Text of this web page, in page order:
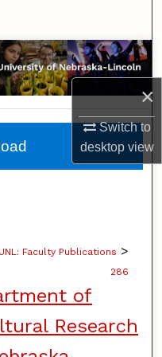
×
Switch to
desktopview
Faculty Publications >
286
of
Research